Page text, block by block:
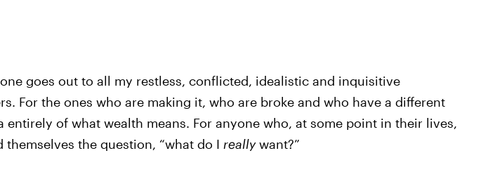
goes out to all my restless, conflicted, idealistic and inquisitive
For the ones who are making it, who are broke and who have a different
entirely of what wealth means. For anyone who, at some point in their lives,
themselves the question, “what do I reallywant?”